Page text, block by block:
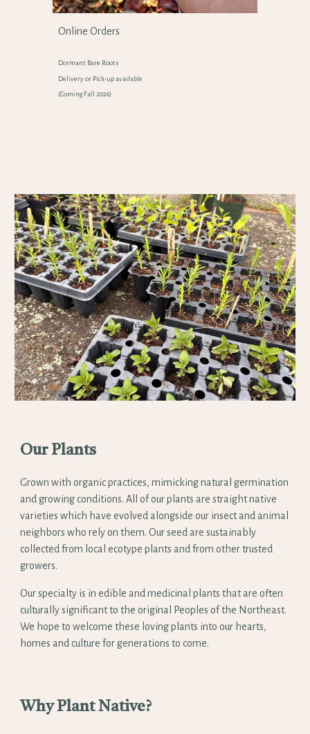
Online Orders
Dormant Bare Roots
Delivery or Pick-up available
(Coming Fall 2026)
Our Plants
Grown with organic practices, mimicking natural germination
and growing conditions. All of our plants are straight native
varieties which have evolved alongside our insect and animal
neighbors who rely on them. Our seed are sustainably
collected from local ecotype plants and from other trusted
growers.
Our specialty is in edible and medicinal plants that are often
culturally significant to the original Peoples of the Northeast.
We hope to welcome these loving plants into our hearts,
homes and culture for generations to come.
Why Plant Native?